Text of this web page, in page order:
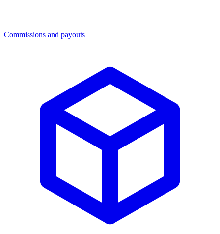
Commissions and payouts